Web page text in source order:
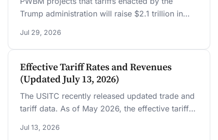
Trump administration will raise $2.1 trillion in
run average effective tariff rate settling near 9.4
percent after importers substitute away from
tariffed goods.
Jul 29, 2026
Effective Tariff Rates and Revenues
(Updated July 13, 2026)
The USITC recently released updated trade and
tariff data. As of May 2026, the effective tariff
Jul 13, 2026